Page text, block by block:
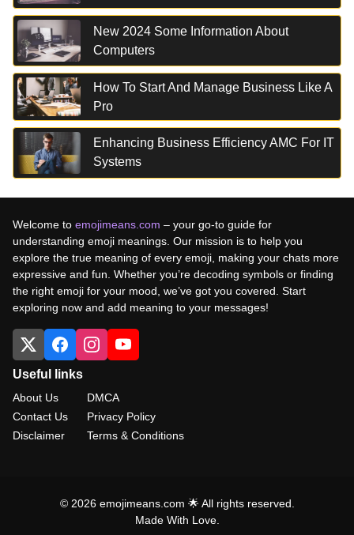
New 2024 Some Information About
Computers
How To Start And Manage Business Like A
Pro
Enhancing Business Efficiency AMC For IT
Systems
Welcome to emojimeans.com – your go-to guide for
understanding emoji meanings. Our mission is to help you
explore the true meaning of every emoji, making your chats more
expressive and fun. Whether you’re decoding symbols or finding
the right emoji for your mood, we’ve got you covered. Start
exploring now and add meaning to your messages!
Useful links
About Us
Contact Us
Disclaimer
DMCA
Privacy Policy
Terms & Conditions
© 2026 emojimeans.com 🌟 All rights reserved.
Made With Love.